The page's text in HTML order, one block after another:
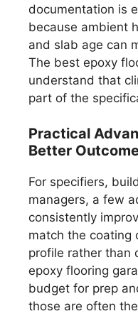
documentation is
because ambient
and slab age can
The best epoxy
understand that
part of the
Practical
Better
For specifiers,
managers, a few
consistently
match the coating
profile rather than
epoxy flooring
budget for prep
those are often